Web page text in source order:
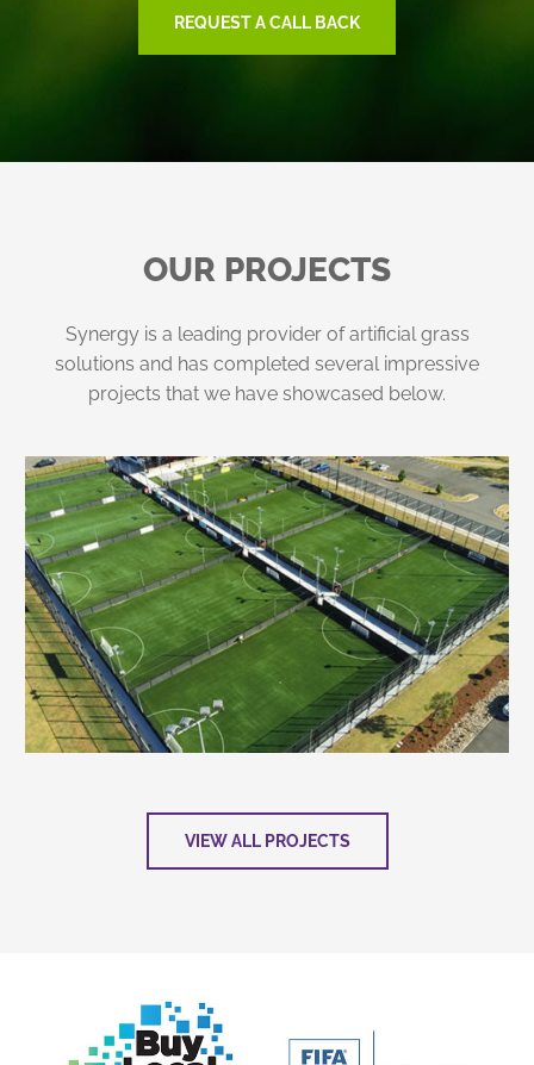
REQUEST A CALL BACK
OUR PROJECTS
Synergy is a leading provider of artificial grass
solutions and has completed several impressive
projects that we have showcased below.
VIEW ALL PROJECTS